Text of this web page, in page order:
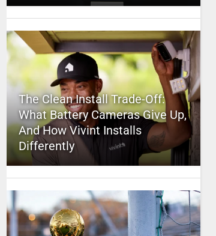
The Clean Install Trade-Off:
What Battery Cameras Give Up,
And How Vivint Installs
Differently